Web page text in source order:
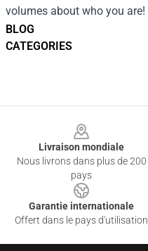
BLOG
CATEGORIES
volumes about who you are!
Livraison mondiale
Nous livrons dans plus de 200
pays
Garantie internationale
Offert dans le pays d'utilisation